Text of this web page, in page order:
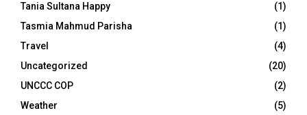
Tania Sultana Happy
(1)
Tasmia Mahmud Parisha
(1)
Travel
(4)
Uncategorized
(20)
UNCCC COP
(2)
Weather
(5)